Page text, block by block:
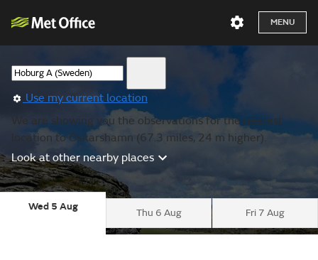
MENU
Use my current location
We are showing you the observations for the nearest
location to Oskarshamn (67.3 miles, 24 m higher).
Look at other nearby places
Wed 5 Aug
Thu 6 Aug Fri 7 Aug